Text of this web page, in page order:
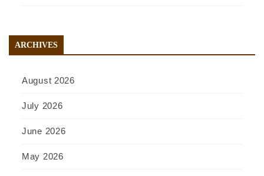
ARCHIVES
August 2026
July 2026
June 2026
May 2026